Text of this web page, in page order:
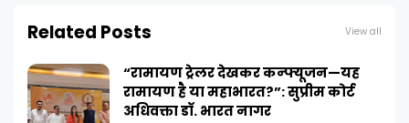
Related Posts View all
“रामायण ट्रेलर देखकर कन्फ्यूजन—यह
रामायण है या महाभारत?”: सुप्रीम कोर्ट
अधिवक्ता डॉ. भारत नागर